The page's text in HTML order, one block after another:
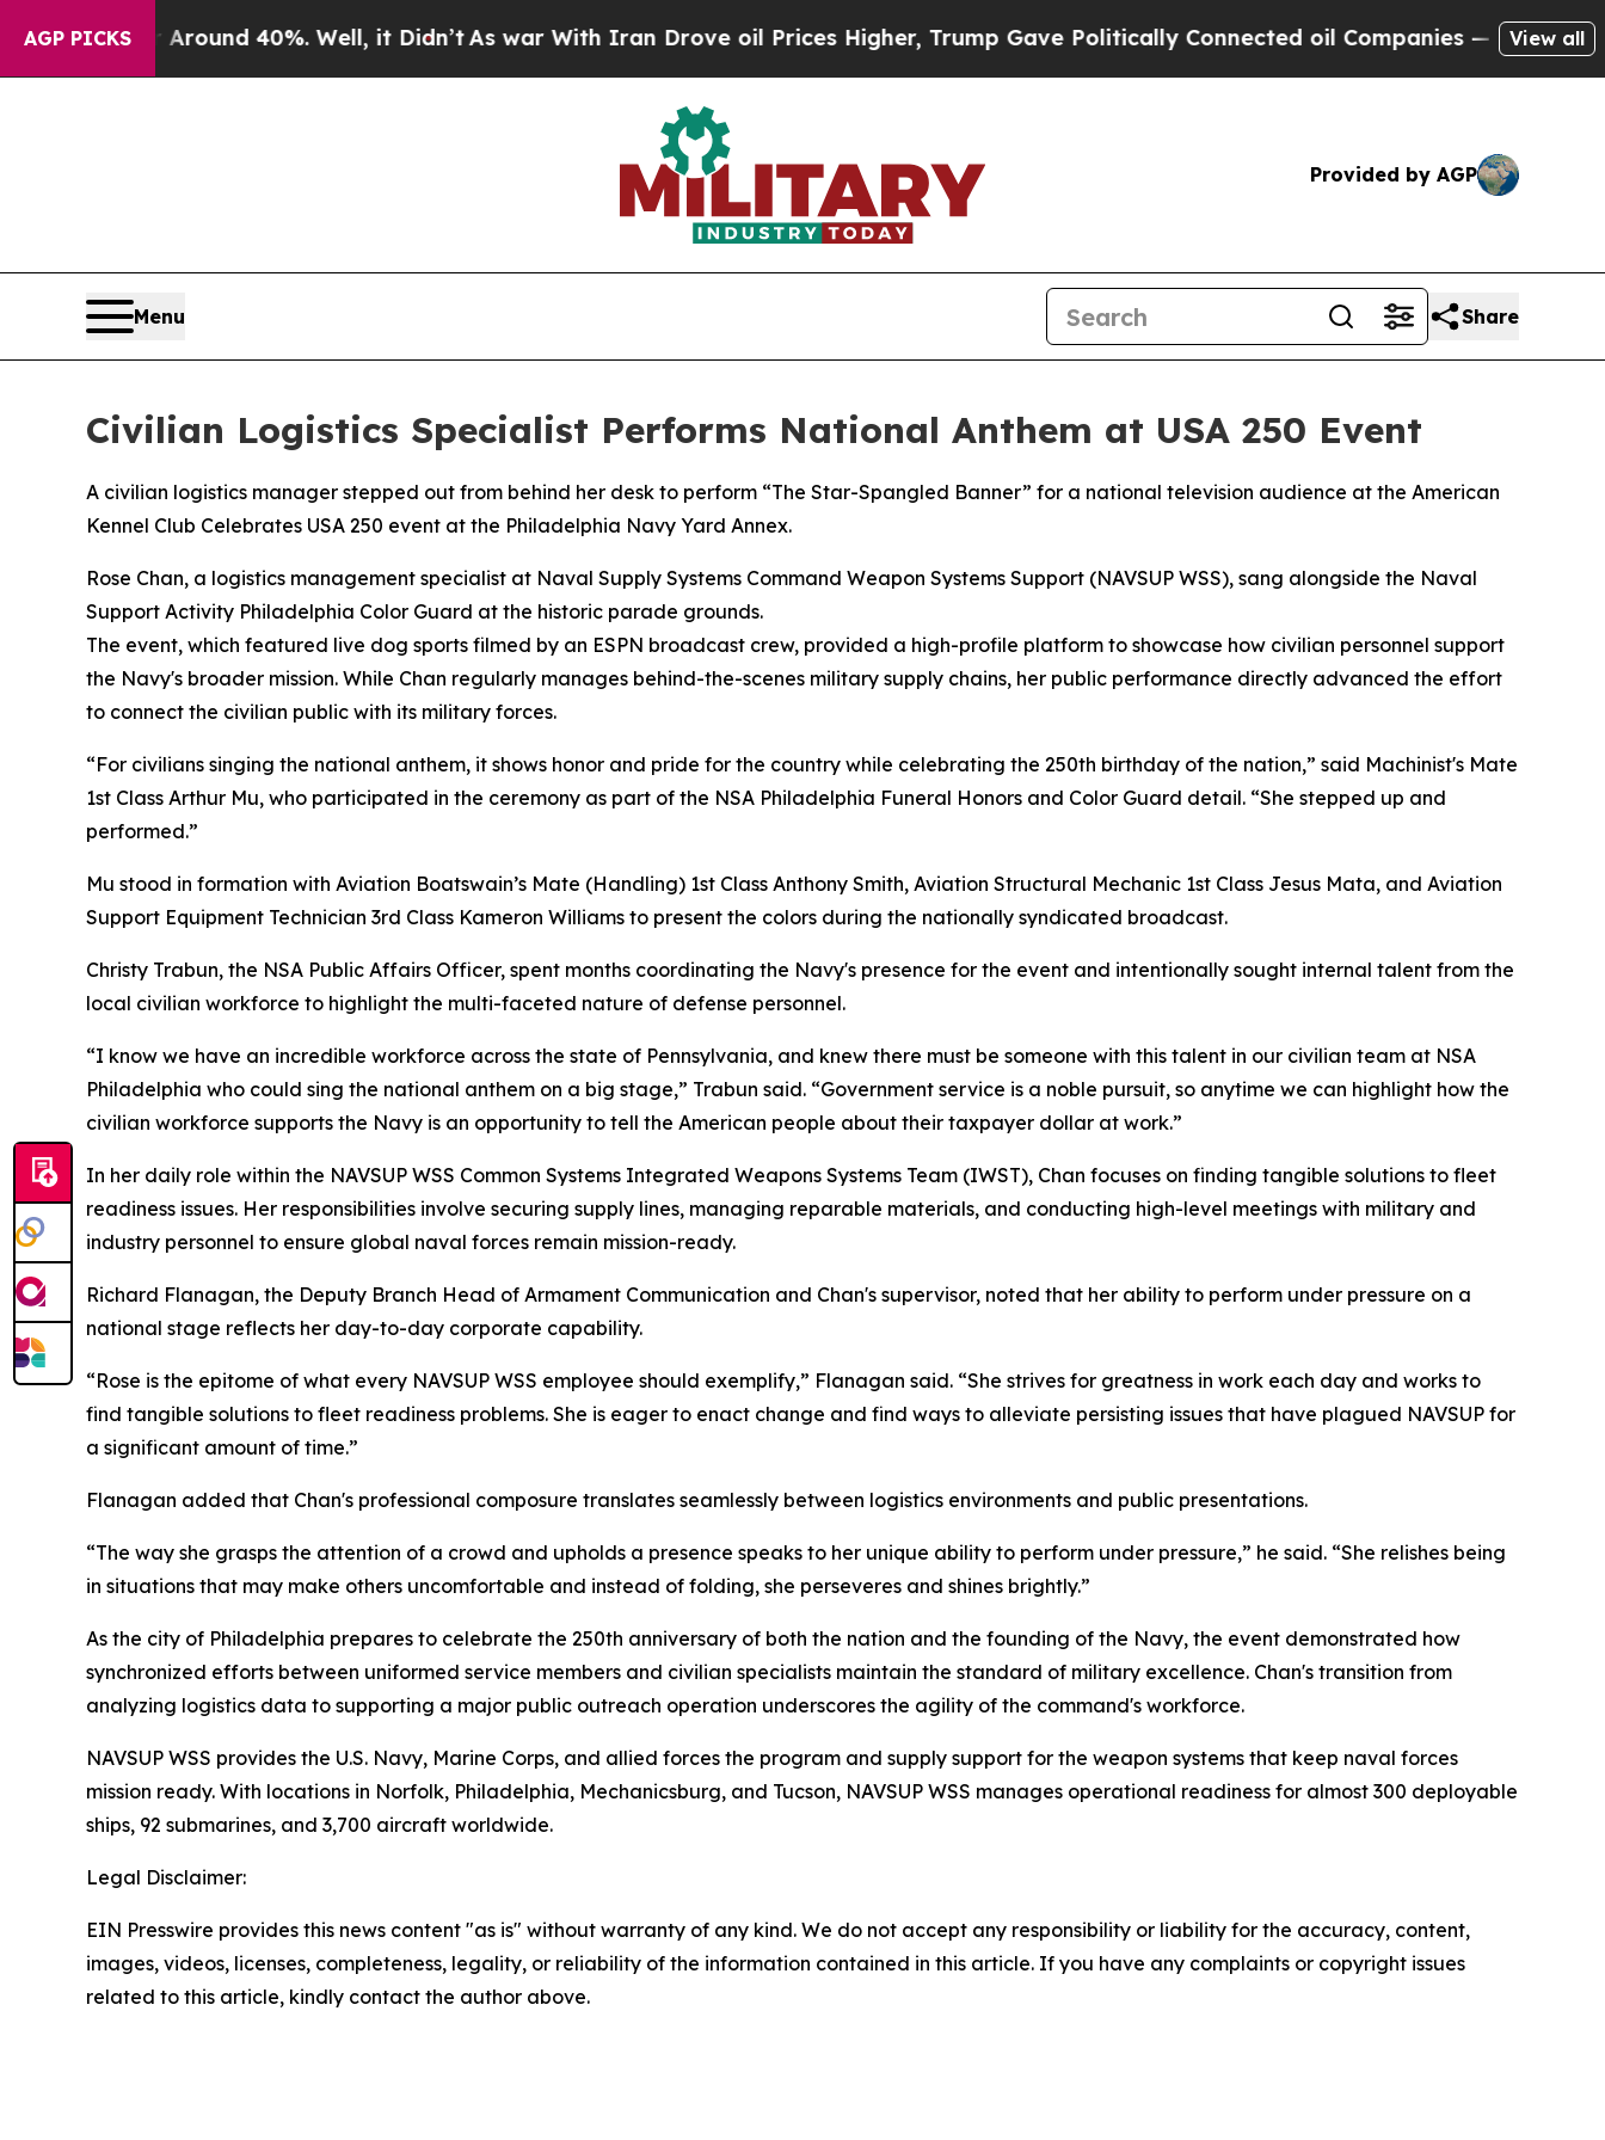
AGP PICKS
Floor Around 40%. Well, it Didn’tAs war With Iran Drove oil Prices Higher, Trump Gave Politically Connected oil Companies — not Taxpayers
View all
Provided by AGP
Menu Share
Civilian Logistics Specialist Performs National Anthem at USA 250 Event
A civilian logistics manager stepped out from behind her desk to perform “The Star-Spangled Banner” for a national television audience at the American
Kennel Club Celebrates USA 250 event at the Philadelphia Navy Yard Annex.
Rose Chan, a logistics management specialist at Naval Supply Systems Command Weapon Systems Support (NAVSUP WSS), sang alongside the Naval
Support Activity Philadelphia Color Guard at the historic parade grounds.
The event, which featured live dog sports filmed by an ESPN broadcast crew, provided a high-profile platform to showcase how civilian personnel support
the Navy's broader mission. While Chan regularly manages behind-the-scenes military supply chains, her public performance directly advanced the effort
to connect the civilian public with its military forces.
“For civilians singing the national anthem, it shows honor and pride for the country while celebrating the 250th birthday of the nation,” said Machinist's Mate
1st Class Arthur Mu, who participated in the ceremony as part of the NSA Philadelphia Funeral Honors and Color Guard detail. “She stepped up and
performed.”
Mu stood in formation with Aviation Boatswain’s Mate (Handling) 1st Class Anthony Smith, Aviation Structural Mechanic 1st Class Jesus Mata, and Aviation
Support Equipment Technician 3rd Class Kameron Williams to present the colors during the nationally syndicated broadcast.
Christy Trabun, the NSA Public Affairs Officer, spent months coordinating the Navy's presence for the event and intentionally sought internal talent from the
local civilian workforce to highlight the multi-faceted nature of defense personnel.
“I know we have an incredible workforce across the state of Pennsylvania, and knew there must be someone with this talent in our civilian team at NSA
Philadelphia who could sing the national anthem on a big stage,” Trabun said. “Government service is a noble pursuit, so anytime we can highlight how the
civilian workforce supports the Navy is an opportunity to tell the American people about their taxpayer dollar at work.”
In her daily role within the NAVSUP WSS Common Systems Integrated Weapons Systems Team (IWST), Chan focuses on finding tangible solutions to fleet
readiness issues. Her responsibilities involve securing supply lines, managing reparable materials, and conducting high-level meetings with military and
industry personnel to ensure global naval forces remain mission-ready.
Richard Flanagan, the Deputy Branch Head of Armament Communication and Chan's supervisor, noted that her ability to perform under pressure on a
national stage reflects her day-to-day corporate capability.
“Rose is the epitome of what every NAVSUP WSS employee should exemplify,” Flanagan said. “She strives for greatness in work each day and works to
find tangible solutions to fleet readiness problems. She is eager to enact change and find ways to alleviate persisting issues that have plagued NAVSUP for
a significant amount of time.”
Flanagan added that Chan's professional composure translates seamlessly between logistics environments and public presentations.
“The way she grasps the attention of a crowd and upholds a presence speaks to her unique ability to perform under pressure,” he said. “She relishes being
in situations that may make others uncomfortable and instead of folding, she perseveres and shines brightly.”
As the city of Philadelphia prepares to celebrate the 250th anniversary of both the nation and the founding of the Navy, the event demonstrated how
synchronized efforts between uniformed service members and civilian specialists maintain the standard of military excellence. Chan's transition from
analyzing logistics data to supporting a major public outreach operation underscores the agility of the command's workforce.
NAVSUP WSS provides the U.S. Navy, Marine Corps, and allied forces the program and supply support for the weapon systems that keep naval forces
mission ready. With locations in Norfolk, Philadelphia, Mechanicsburg, and Tucson, NAVSUP WSS manages operational readiness for almost 300 deployable
ships, 92 submarines, and 3,700 aircraft worldwide.
Legal Disclaimer:
EIN Presswire provides this news content "as is" without warranty of any kind. We do not accept any responsibility or liability for the accuracy, content,
images, videos, licenses, completeness, legality, or reliability of the information contained in this article. If you have any complaints or copyright issues
related to this article, kindly contact the author above.